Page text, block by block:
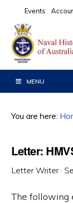
primary
navigation
main
content
primary
sidebar
Events
MENU
You are here:
Letter:
Letter Writer ·
The following